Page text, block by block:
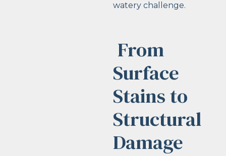
watery challenge.
From
Surface
Stains to
Structural
Damage